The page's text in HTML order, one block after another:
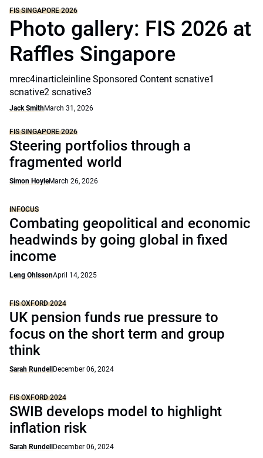
FIS SINGAPORE 2026
Photo gallery: FIS 2026 at
Raffles Singapore
mrec4inarticleinline Sponsored Content scnative1
scnative2 scnative3
Jack SmithMarch 31, 2026
FIS SINGAPORE 2026
Steering portfolios through a
fragmented world
Simon HoyleMarch 26, 2026
INFOCUS
Combating geopolitical and economic
headwinds by going global in fixed
income
Leng OhlssonApril 14, 2025
FIS OXFORD 2024
UK pension funds rue pressure to
focus on the short term and group
think
Sarah Rundell December 06, 2024
FIS OXFORD 2024
SWIB develops model to highlight
inflation risk
Sarah Rundell December 06, 2024